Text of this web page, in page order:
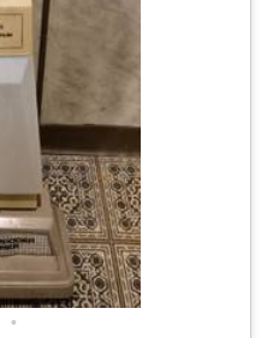
•